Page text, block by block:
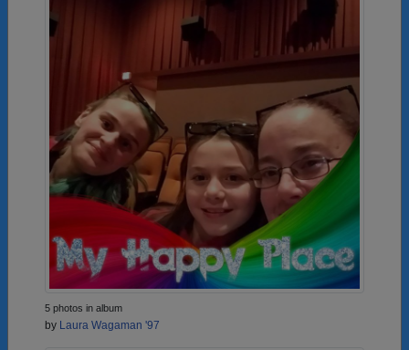
5 photos in album
by Laura Wagaman '97